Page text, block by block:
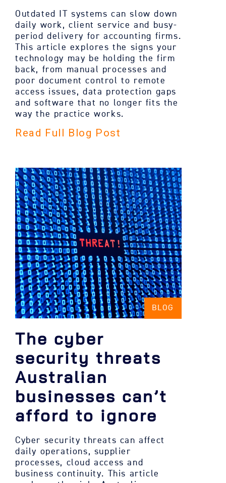
Outdated IT systems can slow down
daily work, client service and busy-
period delivery for accounting firms.
This article explores the signs your
technology may be holding the firm
back, from manual processes and
poor document control to remote
access issues, data protection gaps
and software that no longer fits the
way the practice works.
Read Full Blog Post
BLOG
The cyber
security threats
Australian
businesses can’t
afford to ignore
Cyber security threats can affect
daily operations, supplier
processes, cloud access and
business continuity. This article